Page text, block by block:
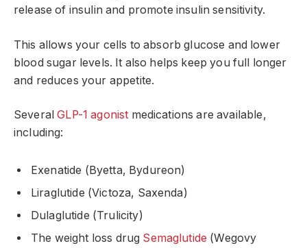
release of insulin and promote insulin sensitivity.
This allows your cells to absorb glucose and lower
blood sugar levels. It also helps keep you full longer
and reduces your appetite.
SeveralGLP-1 agonist medications are available,
including:
Exenatide (Byetta, Bydureon)
Liraglutide (Victoza, Saxenda)
Dulaglutide (Trulicity)
The weight loss drug Semaglutide (Wegovy